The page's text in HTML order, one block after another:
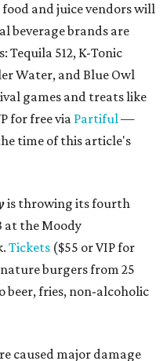
and juice vendors will
beverage brands are
512, K-Tonic
Water, and Blue Owl
games and treats like
for free viaPartiful—
time of this article's
is throwing its fourth
at the Moody
Tickets ($55 or VIP for
burgers from 25
beer, fries, non-alcoholic
caused major damage